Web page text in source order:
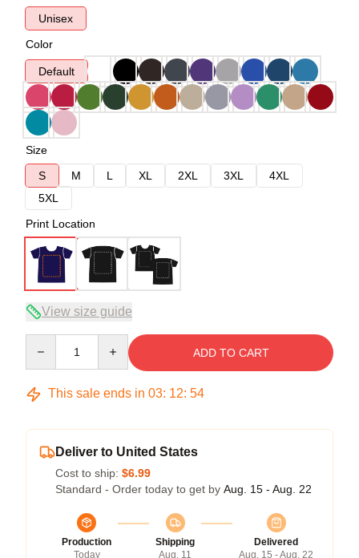
Unisex
Color
Default
Size
S
M L XL 2XL 3XL
4XL
5XL
Print Location
View size guide
ADD TO CART
This sale ends in 03: 12: 54
Deliver to United States
Cost to ship: $6.99
Standard - Order today to get by Aug. 15 - Aug. 22
Production
Today
Shipping
Aug. 11
Delivered
Aug. 15 - Aug. 22